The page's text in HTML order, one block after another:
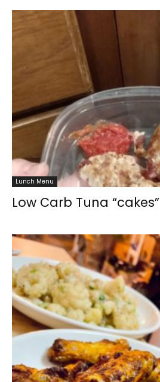
Lunch Menu
Low Carb Tuna “cakes”